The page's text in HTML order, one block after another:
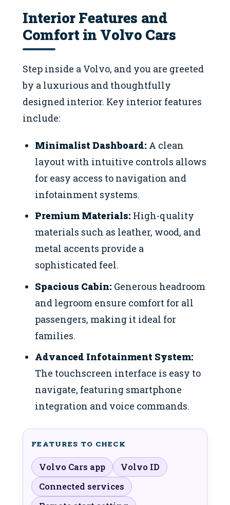
Interior Features and
Comfort in Volvo Cars
Step inside a Volvo, and you are greeted
by a luxurious and thoughtfully
designed interior. Key interior features
include:
Minimalist Dashboard: A clean
layout with intuitive controls allows
for easy access to navigation and
infotainment systems.
Premium Materials: High-quality
materials such as leather, wood, and
metal accents provide a
sophisticated feel.
Spacious Cabin: Generous headroom
and legroom ensure comfort for all
passengers, making it ideal for
families.
Advanced Infotainment System:
The touchscreen interface is easy to
navigate, featuring smartphone
integration and voice commands.
FEATURES TO CHECK
Volvo Cars app
Volvo ID
Connected services